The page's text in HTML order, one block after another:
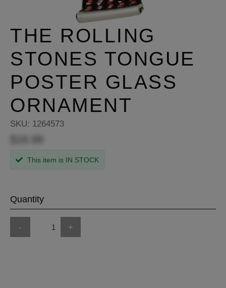
THE ROLLING
STONES TONGUE
POSTER GLASS
ORNAMENT
SKU: 1264573
This item is IN STOCK
Quantity
- +